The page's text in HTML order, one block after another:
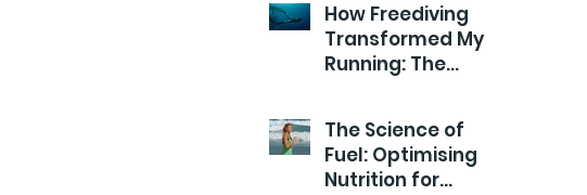
How Freediving
Transformed My
Running: The
Efficiency
The Science of
Fuel: Optimising
Nutrition for